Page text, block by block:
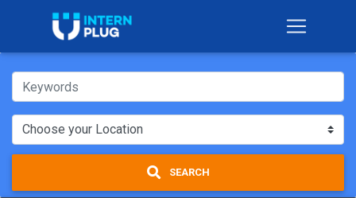
SEARCH